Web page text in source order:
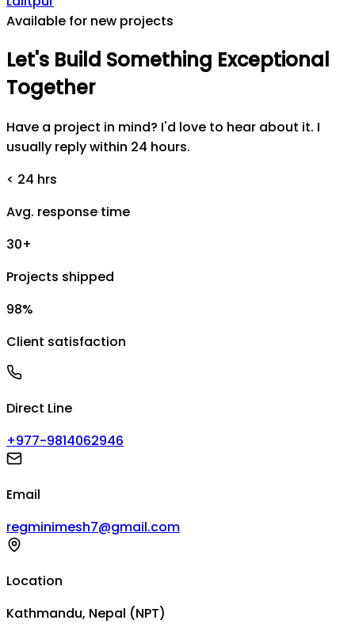
Available for new projects
Let's Build Something Exceptional
Together
Have a project in mind? I'd love to hear about it. I
usually reply within 24 hours.
< 24 hrs
Avg. response time
30+
Projects shipped
98%
Client satisfaction
Direct Line
+977-9814062946
Email
regminimesh7@gmail.com
Location
Kathmandu, Nepal (NPT)